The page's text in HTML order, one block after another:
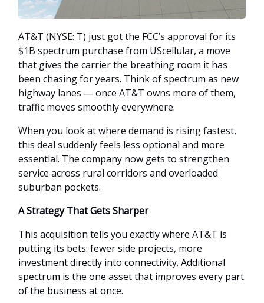
AT&T (NYSE: T) just got the FCC’s approval for its
$1B spectrum purchase from UScellular, a move
that gives the carrier the breathing room it has
been chasing for years. Think of spectrum as new
highway lanes — once AT&T owns more of them,
traffic moves smoothly everywhere.
When you look at where demand is rising fastest,
this deal suddenly feels less optional and more
essential. The company now gets to strengthen
service across rural corridors and overloaded
suburban pockets.
A Strategy That Gets Sharper
This acquisition tells you exactly where AT&T is
putting its bets: fewer side projects, more
investment directly into connectivity. Additional
spectrum is the one asset that improves every part
of the business at once.